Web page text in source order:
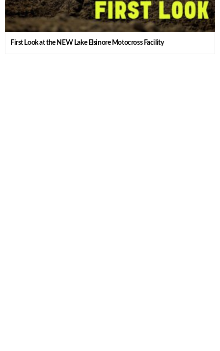
First Look at the NEW Lake Elsinore Motocross Facility